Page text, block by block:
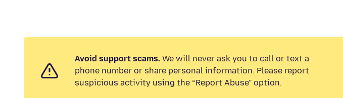
Avoid support scams. We will never ask you to call or text a
phone number or share personal information. Please report
suspicious activity using the “Report Abuse” option.